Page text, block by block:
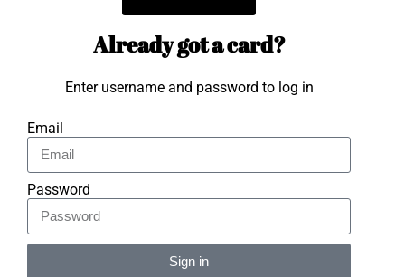
Already got a card?
Enter username and password to log in
Email
Password
Sign in